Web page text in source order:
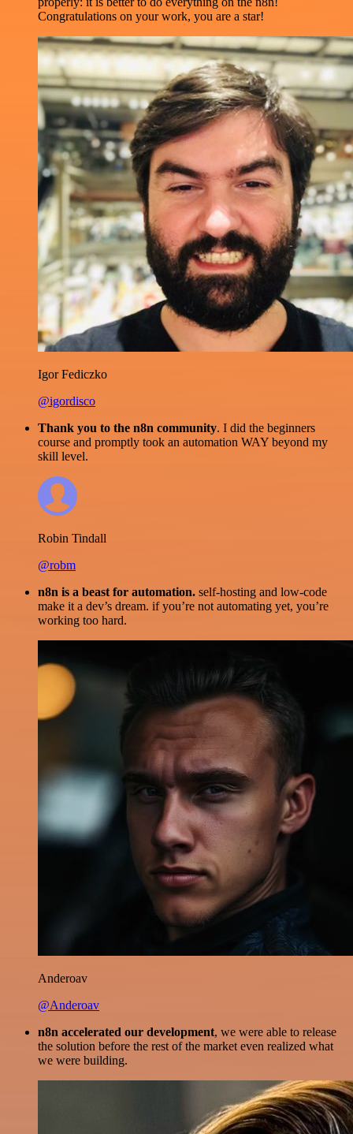
Congratulations on your work, you are a star!
Igor Fediczko
@igordisco
Thank you to the n8n community. I did the beginners
course and promptly took an automation WAY beyond my
skill level.
Robin Tindall
@robm
n8n is a beast for automation. self-hosting and low-code
make it a dev’s dream. if you’re not automating yet, you’re
working too hard.
Anderoav
@Anderoav
n8n accelerated our development, we were able to release
the solution before the rest of the market even realized what
we were building.